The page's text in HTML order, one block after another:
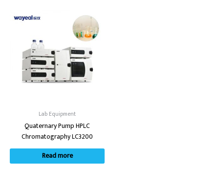
Lab Equipment
Quaternary Pump HPLC
Chromatography LC3200
Read more